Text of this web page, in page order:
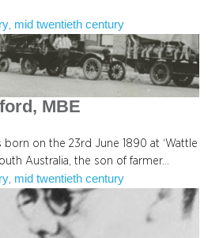
, mid twentieth century
MBE
born on the 23rd June 1890 at ‘Wattle
Australia, the son of farmer…
mid twentieth century